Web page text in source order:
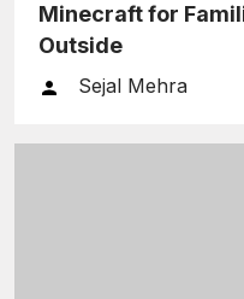
Minecraft for
Outside
Sejal Mehra